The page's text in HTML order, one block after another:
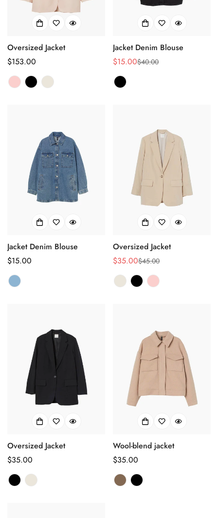
Oversized Jacket
Regular
price
$153.00
Jacket Denim Blouse
Sale
price
$15.00
Regular
price
$40.00
Jacket Denim Blouse
Regular
price
$15.00
Oversized Jacket
Sale
price
$35.00
Regular
price
$45.00
Oversized Jacket
Regular
price
$35.00
Wool-blend jacket
Regular
price
$35.00
Are you 18 years old or older?
Yes, I am